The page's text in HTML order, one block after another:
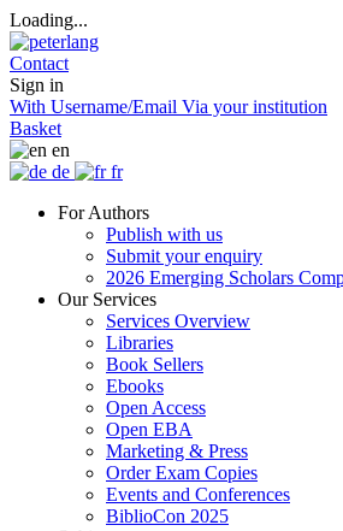
Loading...
Contact
Sign in
With Username/Email Via your institution
Basket
en
de
fr
For Authors
Publish with us
Submit your enquiry
2026 Emerging Scholars
Our Services
Services Overview
Libraries
Book Sellers
Ebooks
Open Access
Open EBA
Marketing & Press
Order Exam Copies
Events and Conferences
BiblioCon 2025